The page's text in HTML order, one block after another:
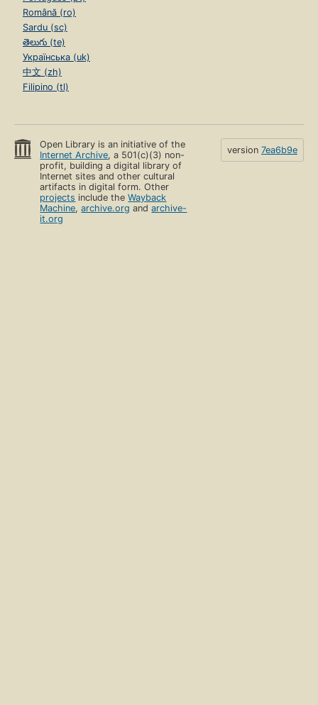
Română (ro)
Sardu (sc)
తెలుగు (te)
Українська (uk)
中文 (zh)
Filipino (tl)
Open Library is an initiative of the
Internet Archive, a 501(c)(3) non-
profit, building a digital library of
Internet sites and other cultural
artifacts in digital form. Other
projects include theWayback
Machine,archive.org andarchive-
it.org
version 7ea6b9e